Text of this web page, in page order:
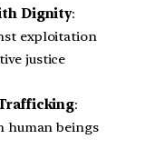
Dignity:
exploitation
justice
:
human beings